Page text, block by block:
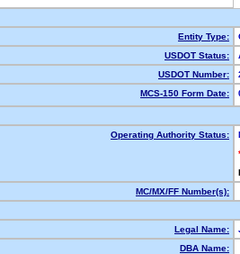
Entity Type:
USDOT Status:
USDOT Number:
MCS-150 Form Date:
Operating Authority Status:
MC/MX/FF Number(s):
Legal Name:
DBA Name: